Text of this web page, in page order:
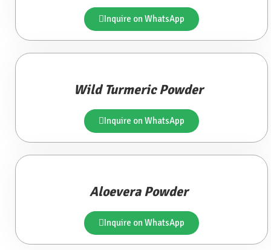
Inquire on WhatsApp
Wild Turmeric Powder
Inquire on WhatsApp
Aloevera Powder
Inquire on WhatsApp